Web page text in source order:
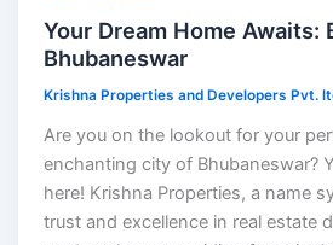
Your Dream Home Awaits:
Bhubaneswar
Krishna Properties and Developers Pvt.
Are you on the lookout for your
enchanting city of Bhubaneswar?
here! Krishna Properties, a name
trust and excellence in real estate